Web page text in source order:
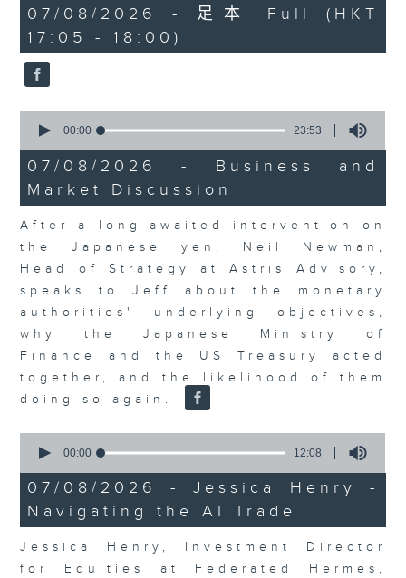
55
minutes,
0
seconds
07/08/2026 - 足本 Full (HKT
17:05 - 18:00)
seconds
23
minutes,
53
seconds
00:00 23:53
07/08/2026 - Business and
Market Discussion
After a long-awaited intervention on
the Japanese yen, Neil Newman,
Head of Strategy at Astris Advisory,
speaks to Jeff about the monetary
authorities' underlying objectives,
why the Japanese Ministry of
Finance and the US Treasury acted
together, and the likelihood of them
doing so again.
seconds
12
minutes,
8
seconds
00:00 12:08
07/08/2026 - Jessica Henry -
Navigating the AI Trade
Jessica Henry, Investment Director
for Equities at Federated Hermes,